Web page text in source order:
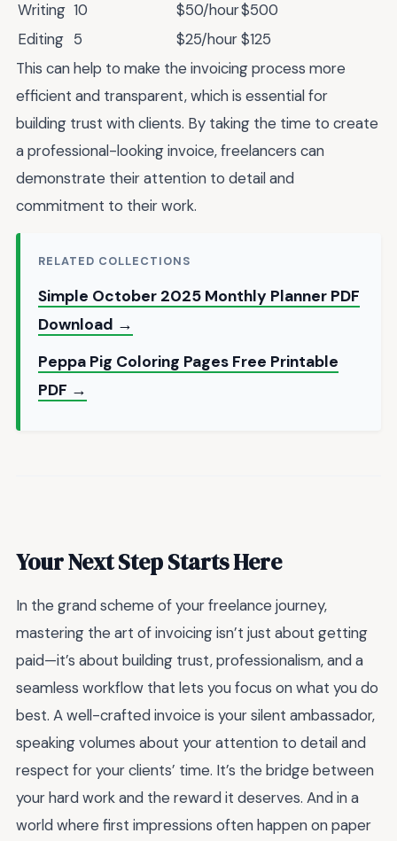
Writing 10 $50/hour$500
Editing 5 $25/hour$125
This can help to make the invoicing process more
efficient and transparent, which is essential for
building trust with clients. By taking the time to create
a professional-looking invoice, freelancers can
demonstrate their attention to detail and
commitment to their work.
RELATED COLLECTIONS
Simple October 2025 Monthly Planner PDF
Download →
Peppa Pig Coloring Pages Free Printable
PDF →
Your Next Step Starts Here
In the grand scheme of your freelance journey,
mastering the art of invoicing isn’t just about getting
paid—it’s about building trust, professionalism, and a
seamless workflow that lets you focus on what you do
best. A well-crafted invoice is your silent ambassador,
speaking volumes about your attention to detail and
respect for your clients’ time. It’s the bridge between
your hard work and the reward it deserves. And in a
world where first impressions often happen on paper